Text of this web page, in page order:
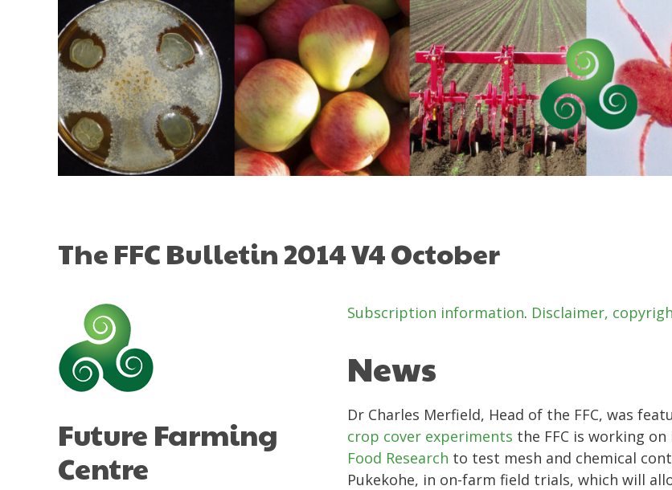
The FFC Bulletin 2014 V4 October
Subscription information. Disclaimer,
News
Dr Charles Merfield, Head of the FFC, was
crop cover experiments the FFC is working
Food Research to test mesh and chemical
Pukekohe, in on-farm field trials, which will
Future Farming
Centre